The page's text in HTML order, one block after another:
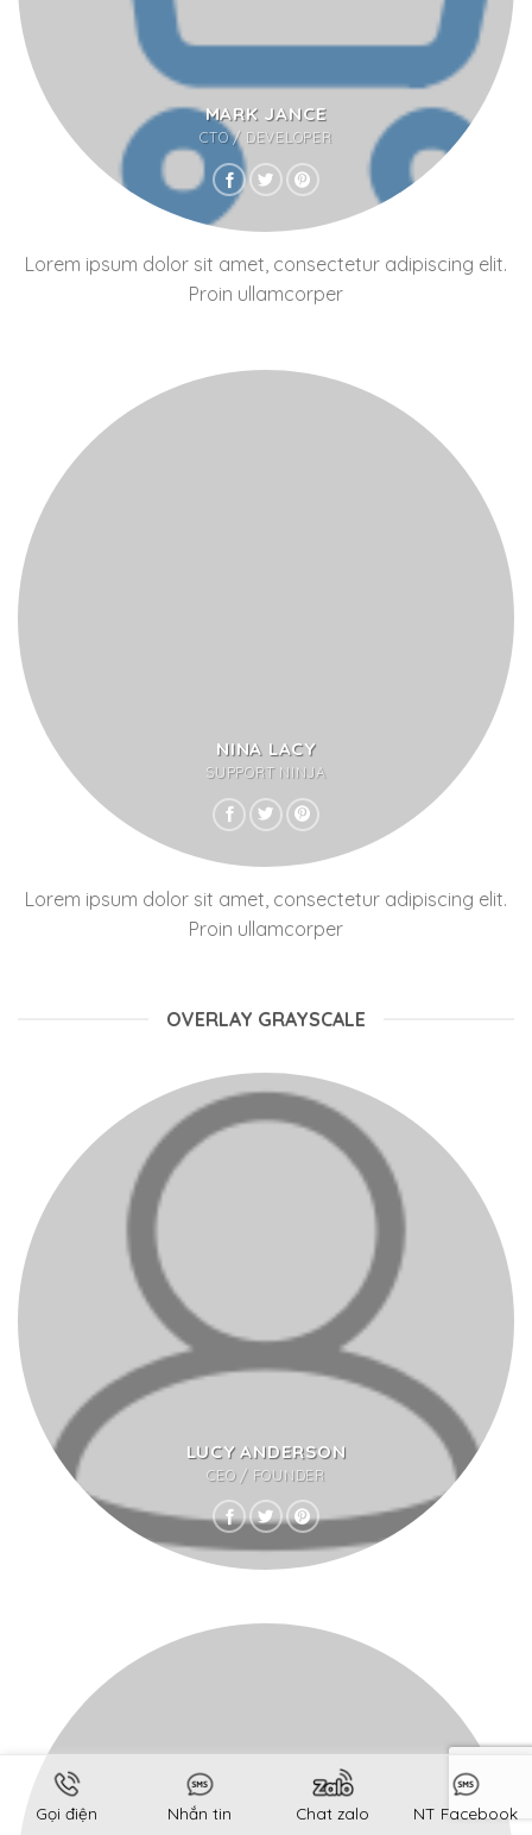
MARK JANCE
CTO / DEVELOPER
Lorem ipsum dolor sit amet, consectetur adipiscing elit.
Proin ullamcorper
NINA LACY
SUPPORT NINJA
Lorem ipsum dolor sit amet, consectetur adipiscing elit.
Proin ullamcorper
OVERLAY GRAYSCALE
LUCY ANDERSON
CEO / FOUNDER
Gọi điện Nhắn tin Chat zalo NT Facebook